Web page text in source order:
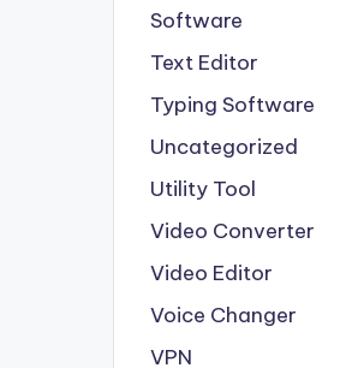
Software
Text Editor
Typing Software
Uncategorized
Utility Tool
Video Converter
Video Editor
Voice Changer
VPN